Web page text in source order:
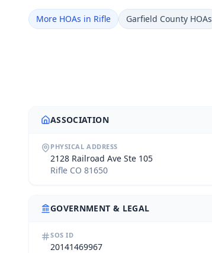
More HOAs in Rifle Garfield County HOAs
ASSOCIATION
PHYSICAL ADDRESS
2128 Railroad Ave Ste 105
Rifle CO 81650
GOVERNMENT & LEGAL
SOS ID
20141469967